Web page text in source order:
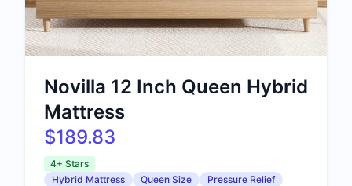
Novilla 12 Inch Queen Hybrid
Mattress
$189.83
4+ Stars
Hybrid Mattress
Queen Size
Pressure Relief